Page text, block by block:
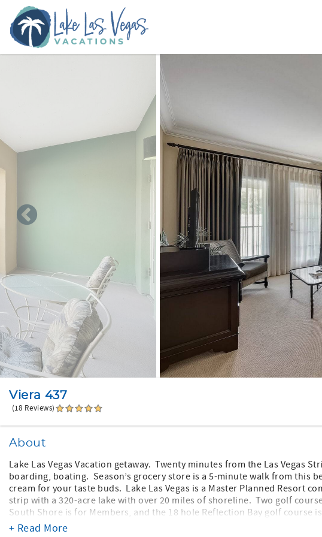
Skip to main content
Viera 437
(18 Reviews)
About
Lake Las Vegas Vacation getaway. Twenty minutes from the Las Vegas
boarding, boating. Season’s grocery store is a 5-minute walk from this
cream for your taste buds. Lake Las Vegas is a Master Planned Resort
strip with a 320-acre lake with over 20 miles of shoreline. Two golf
South Shore is for Members, and the 18 hole Reflection Bay golf course
Nicklaus designed course.
+ Read More